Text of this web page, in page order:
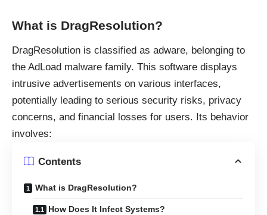
What is DragResolution?
DragResolution is classified as adware, belonging to
the AdLoad malware family. This software displays
intrusive advertisements on various interfaces,
potentially leading to serious security risks, privacy
concerns, and financial losses for users. Its behavior
involves:
Contents
What is DragResolution?
How Does It Infect Systems?